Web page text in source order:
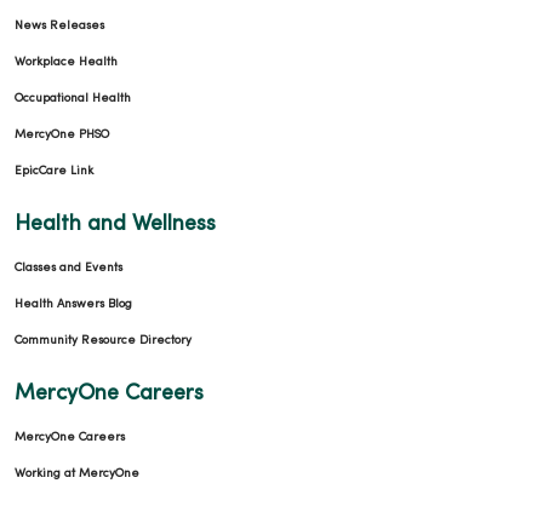
News Releases
Workplace Health
Occupational Health
MercyOne PHSO
EpicCare Link
Health and Wellness
Classes and Events
Health Answers Blog
Community Resource Directory
MercyOne Careers
MercyOne Careers
Working at MercyOne